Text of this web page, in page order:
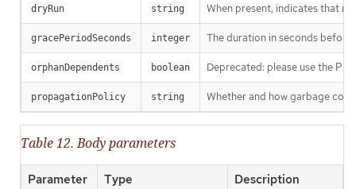
dryRun string When present, indicates that
gracePeriodSeconds integer The duration in seconds
orphanDependents boolean Deprecated: please use the
propagationPolicy string Whether and how garbage
Table 12. Body parameters
Parameter Type Description